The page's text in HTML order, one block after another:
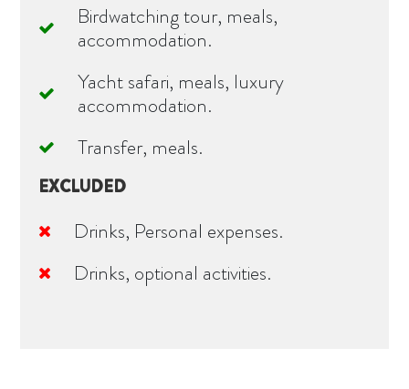
Birdwatching tour, meals,
accommodation.
Yacht safari, meals, luxury
accommodation.
Transfer, meals.
EXCLUDED
Drinks, Personal expenses.
Drinks, optional activities.